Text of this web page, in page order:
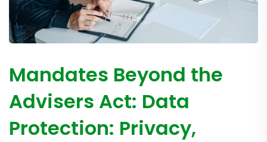
Mandates Beyond the
Advisers Act: Data
Protection: Privacy,